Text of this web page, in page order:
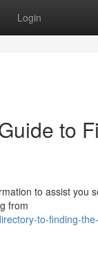
Login
to
to assist you
from
to-finding-